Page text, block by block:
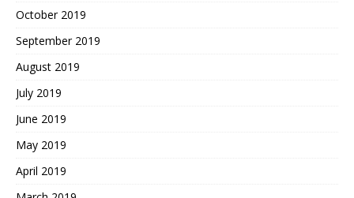
October 2019
September 2019
August 2019
July 2019
June 2019
May 2019
April 2019